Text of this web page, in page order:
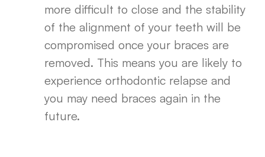
more difficult to close and the stability
of the alignment of your teeth will be
compromised once your braces are
removed. This means you are likely to
experience orthodontic relapse and
you may need braces again in the
future.